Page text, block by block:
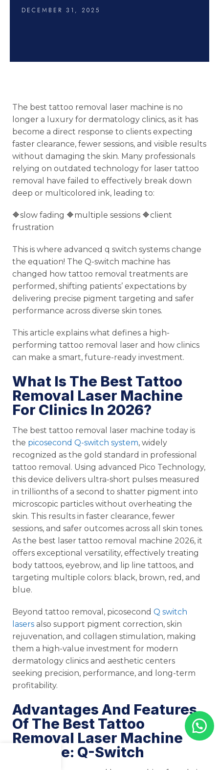
DECEMBER 31, 2025
The best tattoo removal laser machine is no
longer a luxury for dermatology clinics, as it has
become a direct response to clients expecting
faster clearance, fewer sessions, and visible results
without damaging the skin. Many professionals
relying on outdated technology for laser tattoo
removal have failed to effectively break down
deep or multicolored ink, leading to:
🔶slow fading 🔶multiple sessions 🔶client
frustration
This is where advanced q switch systems change
the equation! The Q-switch machine has
changed how tattoo removal treatments are
performed, shifting patients’ expectations by
delivering precise pigment targeting and safer
performance across diverse skin tones.
This article explains what defines a high-
performing tattoo removal laser and how clinics
can make a smart, future-ready investment.
What Is The Best Tattoo
Removal Laser Machine
For Clinics In 2026?
The best tattoo removal laser machine today is
the picosecond Q-switch system, widely
recognized as the gold standard in professional
tattoo removal. Using advanced Pico Technology,
this device delivers ultra-short pulses measured
in trillionths of a second to shatter pigment into
microscopic particles without overheating the
skin. This results in faster clearance, fewer
sessions, and safer outcomes across all skin tones.
As the best laser tattoo removal machine 2026, it
offers exceptional versatility, effectively treating
body tattoos, eyebrow, and lip line tattoos, and
targeting multiple colors: black, brown, red, and
blue.
Beyond tattoo removal, picosecond Q switch
lasers also support pigment correction, skin
rejuvenation, and collagen stimulation, making
them a high-value investment for modern
dermatology clinics and aesthetic centers
seeking precision, performance, and long-term
profitability.
Advantages And Features
Of The Best Tattoo
Removal Laser Machine
For Sale: Q-Switch